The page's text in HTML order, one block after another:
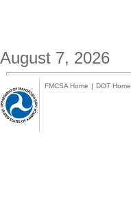
August 7, 2026
FMCSA Home | DOT Home